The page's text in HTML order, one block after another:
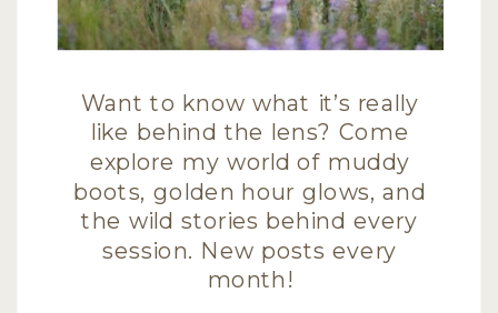
Want to know what it’s really
like behind the lens? Come
explore my world of muddy
boots, golden hour glows, and
the wild stories behind every
session. New posts every
month!